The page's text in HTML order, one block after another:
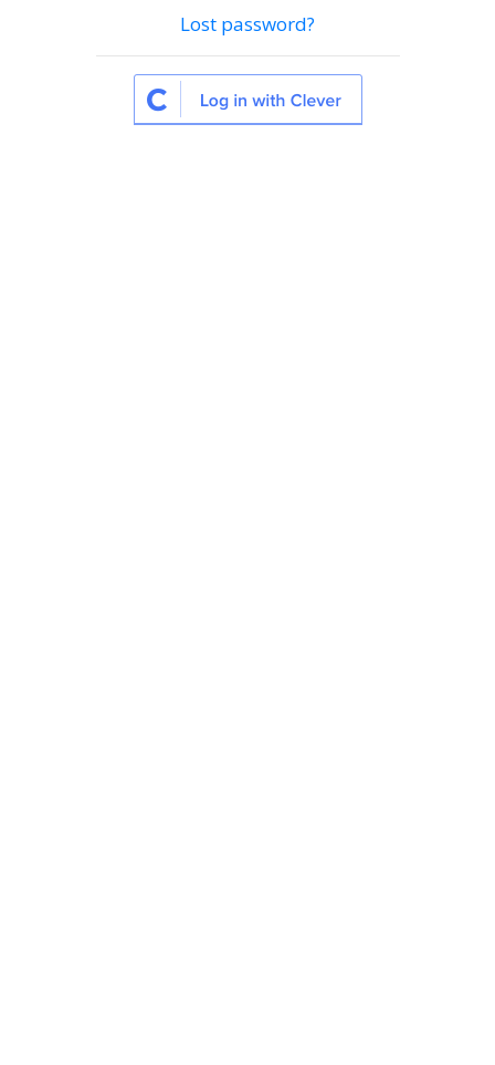
Lost password?